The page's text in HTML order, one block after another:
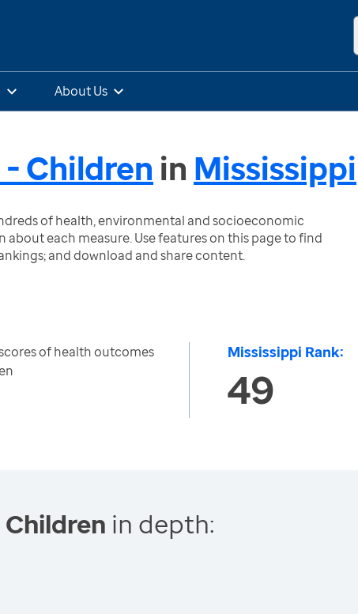
About Us
Children in Mississippi
of health, environmental and socioeconomic
each measure. Use features on this page to find
and download and share content.
of health outcomes
Mississippi Rank:
49
in depth: